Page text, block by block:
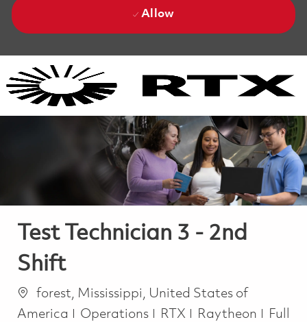
Allow
Test Technician 3 - 2nd
Shift
Location
forest, Mississippi, United States of
America
Category
Operations RTX Raytheon Job
Full